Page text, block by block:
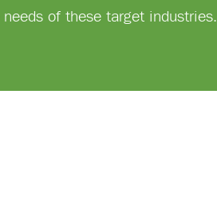
of these target industries.